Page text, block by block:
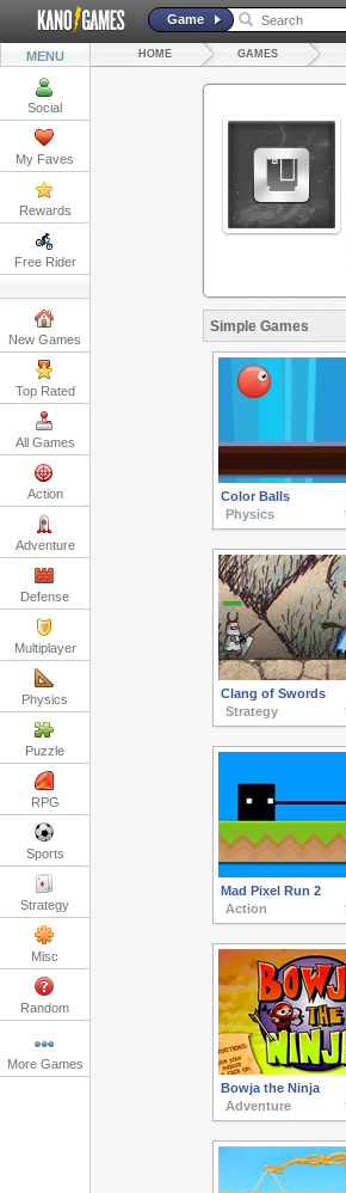
Game
MENU
Social
My Faves
Rewards
Free Rider
New Games
Top Rated
All Games
Action
Adventure
Defense
Multiplayer
Physics
Puzzle
RPG
Sports
Strategy
Misc
Random
More Games
HOME GAMES
Simple Games
Color Balls
Physics
Clang of Swords
Strategy
Mad Pixel Run 2
Action
Bowja the Ninja
Adventure